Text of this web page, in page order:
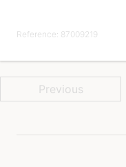
Reference: 87009219
Previous